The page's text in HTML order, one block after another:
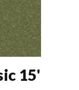
15'